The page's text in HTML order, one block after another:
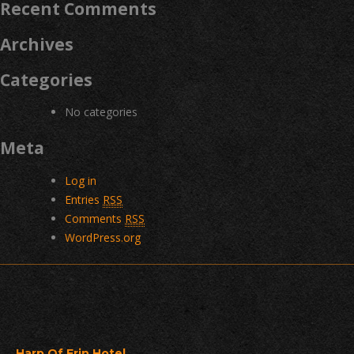
Recent Comments
Archives
Categories
No categories
Meta
Log in
Entries RSS
Comments RSS
WordPress.org